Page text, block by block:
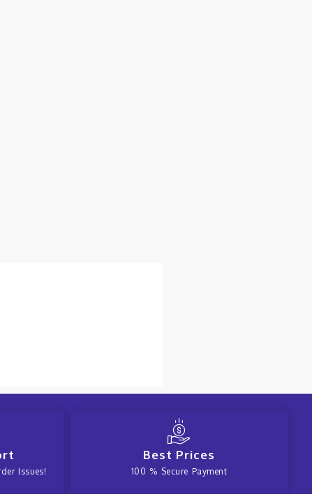
Issues!
Best Prices
100 % Secure Payment